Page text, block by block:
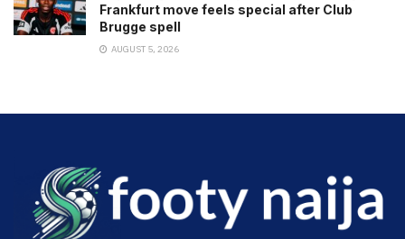
Frankfurt move feels special after Club
Brugge spell
AUGUST 5, 2026